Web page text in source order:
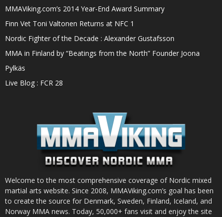
MMAViking.com’s 2014 Year-End Award Summary
Finn Vet Toni Valtonen Returns at NFC 1
Nordic Fighter of the Decade : Alexander Gustafsson
MMA in Finland by “Beatings from the North” Founder Joona
Pylkäs
Live Blog : FCR 28
Welcome to the most comprehensive coverage of Nordic mixed
martial arts website. Since 2008, MMAViking.com’s goal has been
to create the source for Denmark, Sweden, Finland, Iceland, and
Norway MMA news. Today, 50,000+ fans visit and enjoy the site